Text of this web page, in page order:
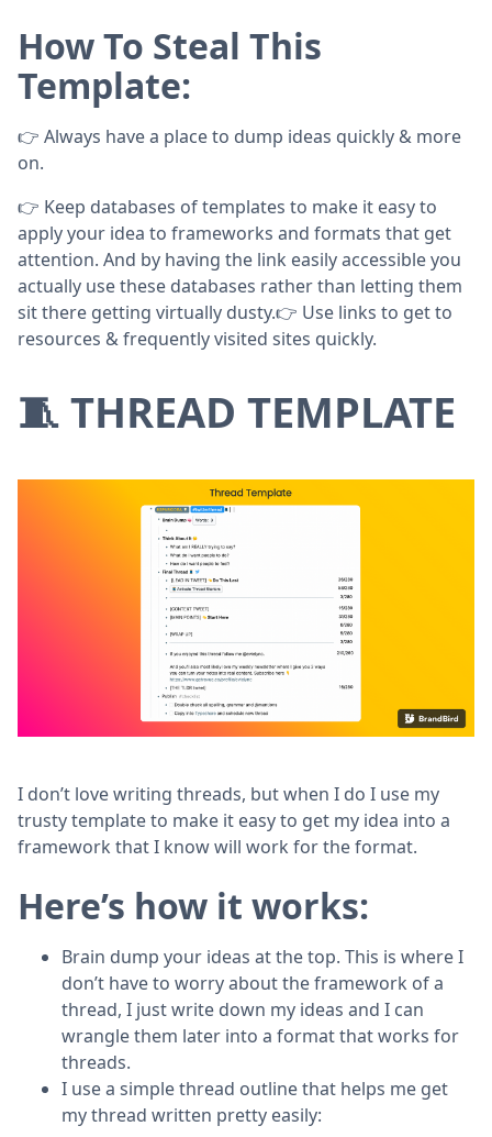
How To Steal This
Template:
👉 Always have a place to dump ideas quickly & more
on.
👉 Keep databases of templates to make it easy to
apply your idea to frameworks and formats that get
attention. And by having the link easily accessible you
actually use these databases rather than letting them
sit there getting virtually dusty.👉 Use links to get to
resources & frequently visited sites quickly.
🧵 THREAD TEMPLATE
I don’t love writing threads, but when I do I use my
trusty template to make it easy to get my idea into a
framework that I know will work for the format.
Here’s how it works:
Brain dump your ideas at the top. This is where I
don’t have to worry about the framework of a
thread, I just write down my ideas and I can
wrangle them later into a format that works for
threads.
I use a simple thread outline that helps me get
my thread written pretty easily: